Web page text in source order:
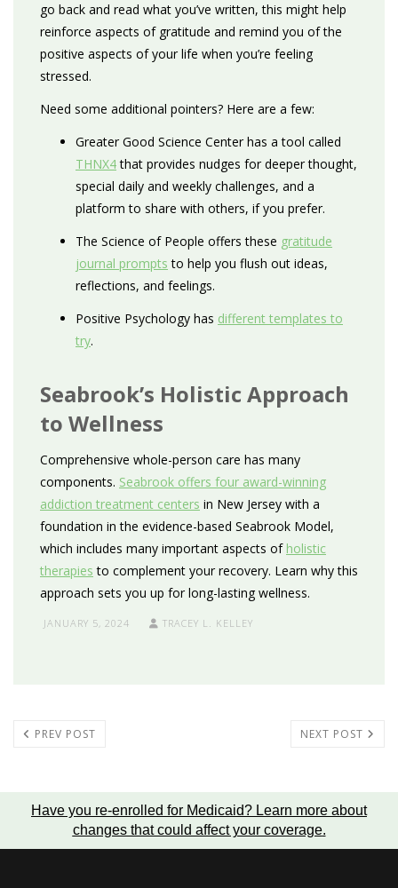
go back and read what you’ve written, this might help
reinforce aspects of gratitude and remind you of the
positive aspects of your life when you’re feeling
stressed.
Need some additional pointers? Here are a few:
Greater Good Science Center has a tool called
THNX4that provides nudges for deeper thought,
special daily and weekly challenges, and a
platform to share with others, if you prefer.
The Science of People offers these gratitude
journal prompts to help you flush out ideas,
reflections, and feelings.
Positive Psychology has different templates to
try.
Seabrook’s Holistic Approach
to Wellness
Comprehensive whole-person care has many
components. Seabrook offers four award-winning
addiction treatment centers in New Jersey with a
foundation in the evidence-based Seabrook Model,
which includes many important aspects of holistic
therapies to complement your recovery. Learn why this
approach sets you up for long-lasting wellness.
JANUARY 5, 2024 TRACEY L. KELLEY
PREV POST NEXT POST
Have you re-enrolled for Medicaid? Learn more about
changes that could affect your coverage.